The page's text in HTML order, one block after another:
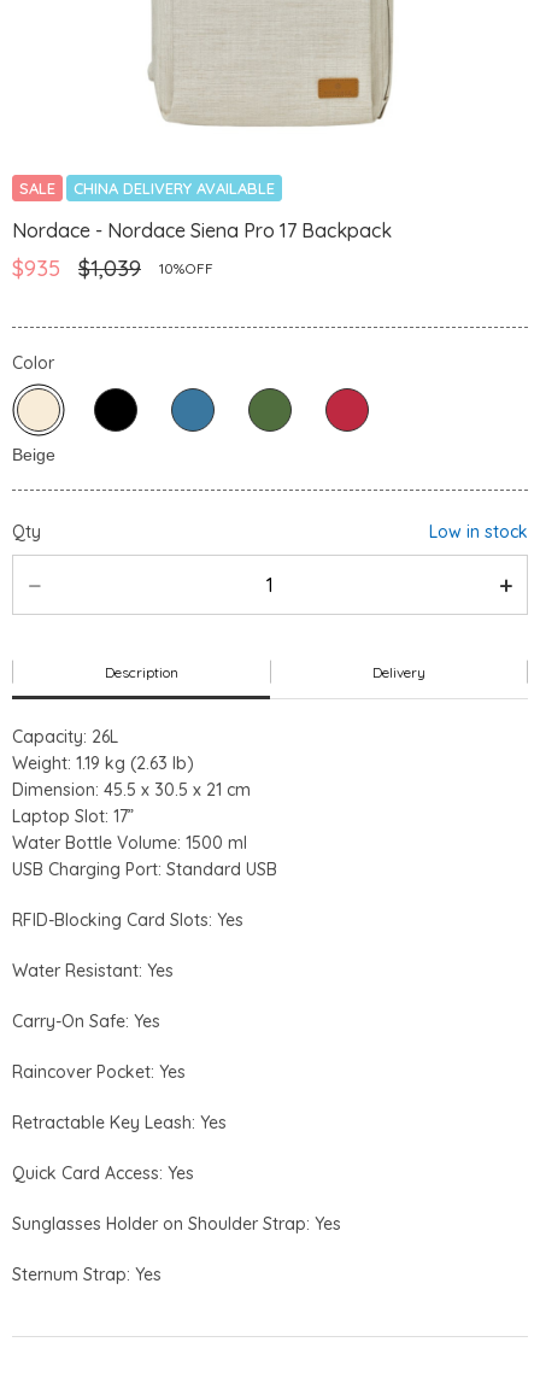
SALE CHINA DELIVERY AVAILABLE
Nordace - Nordace Siena Pro 17 Backpack
$935 $1,039 10%OFF
Color
Qty Low in stock
Description Delivery
Capacity: 26L
Weight: 1.19 kg (2.63 lb)
Dimension: 45.5 x 30.5 x 21 cm
Laptop Slot: 17”
Water Bottle Volume: 1500 ml
USB Charging Port: Standard USB
RFID-Blocking Card Slots: Yes
Water Resistant: Yes
Carry-On Safe: Yes
Raincover Pocket: Yes
Retractable Key Leash: Yes
Quick Card Access: Yes
Sunglasses Holder on Shoulder Strap: Yes
Sternum Strap: Yes